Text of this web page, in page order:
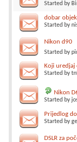
Started by
dobar
Started by
Nikon d90
Started by
Koji uredjaj
Started by
Nikon
Started by
Prijedlog
Started by
DSLR za